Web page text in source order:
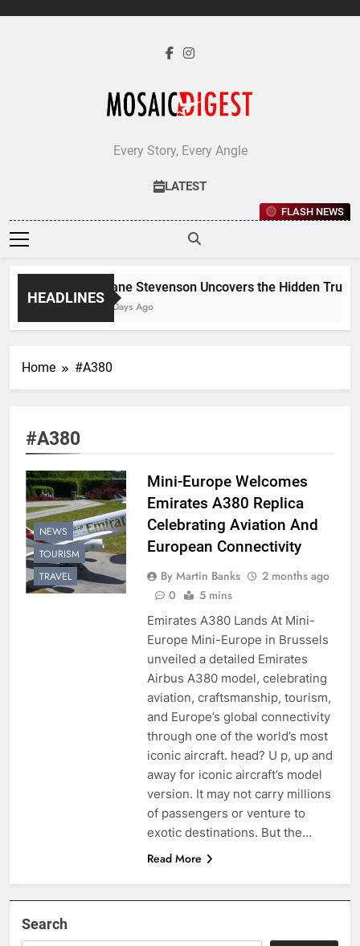
Every Story, Every Angle
LATEST
FLASH NEWS
HEADLINES
Jane Stevenson Uncovers the Hidden
5 Days Ago
Home #A380
#A380
NEWS
TOURISM
TRAVEL
Mini-Europe Welcomes
Emirates A380 Replica
Celebrating Aviation And
European Connectivity
By Martin Banks
2 months ago
0
5 mins
Emirates A380 Lands At Mini-
Europe Mini-Europe in Brussels
unveiled a detailed Emirates
Airbus A380 model, celebrating
aviation, craftsmanship, tourism,
and Europe’s global connectivity
through one of the world’s most
iconic aircraft. head? U p, up and
away for iconic aircraft’s model
version. It may not carry millions
of passengers or venture to
exotic destinations. But the…
Read More
Search